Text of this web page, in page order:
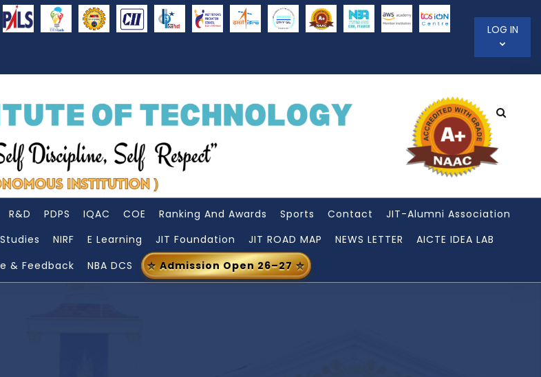
LOG IN
R&D PDPS IQAC COE Ranking And Awards Sports Contact
JIT-Alumni Association
NIRF E Learning JIT Foundation JIT ROAD MAP NEWS LETTER
AICTE IDEA LAB
& Feedback NBA DCS Admission Open 26–27